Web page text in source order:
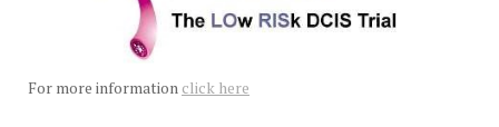
For more information click here